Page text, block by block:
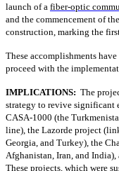
launch of a fiber-optic
and the commencement of the
construction, marking the
These accomplishments
proceed with the
IMPLICATIONS: The
strategy to revive significant
CASA-1000 (the
line), the Lazorde project
Georgia, and Turkey), the
Afghanistan, Iran, and
These projects, which were